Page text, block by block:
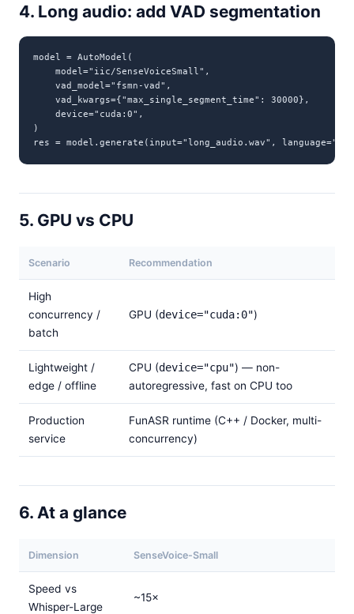
4. Long audio: add VAD segmentation
model = AutoModel(
    model="iic/SenseVoiceSmall",
    vad_model="fsmn-vad",
    vad_kwargs={"max_single_segment_time": 30000},
    device="cuda:0",
)
res = model.generate(input="long_audio.wav",
5. GPU vs CPU
Scenario Recommendation
High
concurrency /
batch
GPU (device="cuda:0")
Lightweight /
edge / offline
CPU (device="cpu") — non-
autoregressive, fast on CPU too
Production
service
FunASR runtime (C++ / Docker, multi-
concurrency)
6. At a glance
Dimension SenseVoice-Small
Speed vs
Whisper-Large
~15×